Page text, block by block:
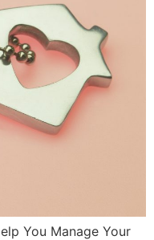
You Manage Your